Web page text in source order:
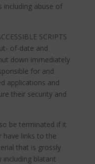
including abuse of
SCRIPTS
of-date and
down immediately
for and
applications and
their security and
be terminated if it
have links to the
that is grossly
blatant